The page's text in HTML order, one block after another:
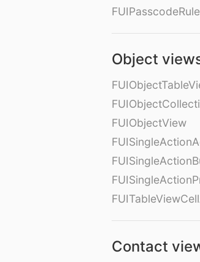
FUIPasscodeRule
Object
FUIObjectView
Contact